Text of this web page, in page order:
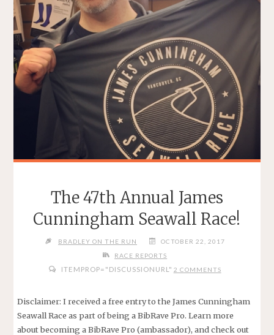
The 47th Annual James
Cunningham Seawall Race!
BRADLEY ON THE RUN
OCTOBER 22, 2017
RACE REPORTS
ITEMPROP="DISCUSSIONURL" 2 COMMENTS
Disclaimer: I received a free entry to the James Cunningham
Seawall Race as part of being a BibRave Pro. Learn more
about becoming a BibRave Pro (ambassador), and check out